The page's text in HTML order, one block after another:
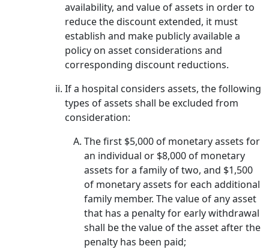
availability, and value of assets in order to
reduce the discount extended, it must
establish and make publicly available a
policy on asset considerations and
corresponding discount reductions.
If a hospital considers assets, the following
types of assets shall be excluded from
consideration:
The first $5,000 of monetary assets for
an individual or $8,000 of monetary
assets for a family of two, and $1,500
of monetary assets for each additional
family member. The value of any asset
that has a penalty for early withdrawal
shall be the value of the asset after the
penalty has been paid;